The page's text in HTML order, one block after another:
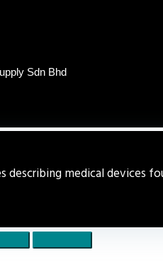
Sdn Bhd
describing medical devices